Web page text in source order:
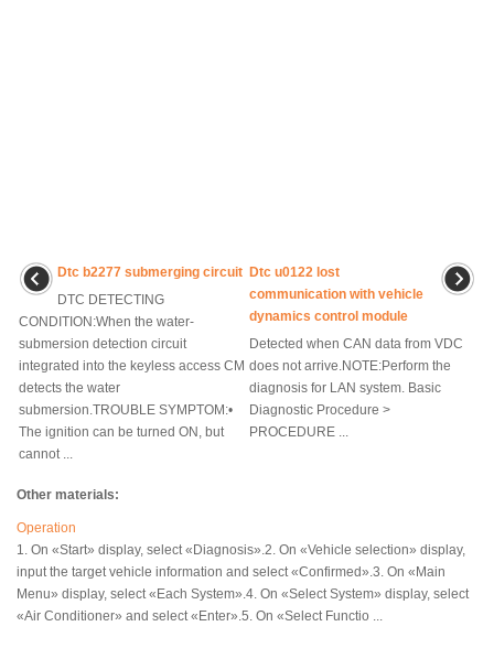
Dtc b2277 submerging circuit
DTC DETECTING
CONDITION:When the water-
submersion detection circuit
integrated into the keyless access CM
detects the water
submersion.TROUBLE SYMPTOM:•
The ignition can be turned ON, but
cannot ...
Dtc u0122 lost
communication with vehicle
dynamics control module
Detected when CAN data from VDC
does not arrive.NOTE:Perform the
diagnosis for LAN system. Basic
Diagnostic Procedure >
PROCEDURE ...
Other materials:
Operation
1. On «Start» display, select «Diagnosis».2. On «Vehicle selection» display,
input the target vehicle information and select «Confirmed».3. On «Main
Menu» display, select «Each System».4. On «Select System» display, select
«Air Conditioner» and select «Enter».5. On «Select Functio ...